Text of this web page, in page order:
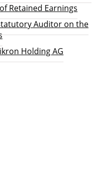
Retained Earnings
Auditor on the
Holding AG